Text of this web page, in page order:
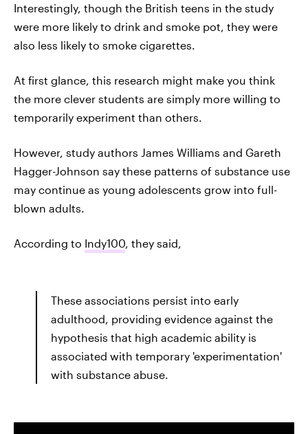
Interestingly, though the British teens in the study
were more likely to drink and smoke pot, they were
also less likely to smoke cigarettes.
At first glance, this research might make you think
the more clever students are simply more willing to
temporarily experiment than others.
However, study authors James Williams and Gareth
Hagger-Johnson say these patterns of substance use
may continue as young adolescents grow into full-
blown adults.
According to Indy100 , they said,
These associations persist into early
adulthood, providing evidence against the
hypothesis that high academic ability is
associated with temporary 'experimentation'
with substance abuse.